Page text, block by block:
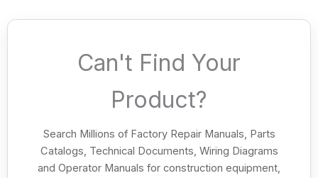
Can't Find Your
Product?
Search Millions of Factory Repair Manuals, Parts
Catalogs, Technical Documents, Wiring Diagrams
and Operator Manuals for construction equipment,